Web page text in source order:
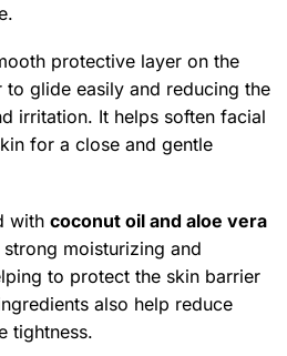
protective layer on the
glide easily and reducing the
irritation. It helps soften facial
for a close and gentle
with coconut oil and aloe vera
moisturizing and
to protect the skin barrier
also help reduce
tightness.